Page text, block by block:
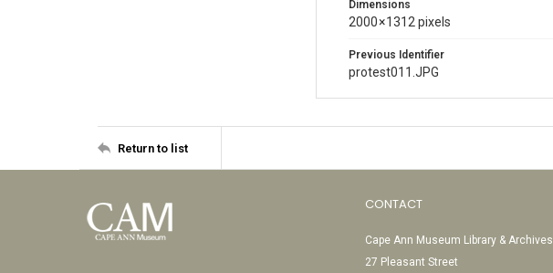
Dimensions
2000 × 1312 pixels
Previous Identifier
protest011.JPG
Return to list
CONTACT
Cape Ann Museum Library & Archives
27 Pleasant Street